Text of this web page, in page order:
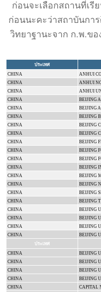
ก่อนจะเลือกสถานที่เ
ก่อนนะคะว่าสถาบันกา
วิทยาฐานะจาก ก.พ.ข
ประเทศ
CHINA
ANHUI
CHINA
ANHUI
CHINA
ANHUI
CHINA
BEIJING
CHINA
BEIJING
CHINA
BEIJING
CHINA
BEIJING
CHINA
BEIJING
CHINA
BEIJING
CHINA
BEIJING
CHINA
BEIJING
CHINA
BEIJING
CHINA
BEIJING
CHINA
BEIJING
CHINA
BEIJING
CHINA
BEIJING
CHINA
BEIJING
CHINA
BEIJING
CHINA
BEIJING
CHINA
BEIJING
ประเทศ
CHINA
BEIJING
CHINA
BEIJING
CHINA
BEIJING
CHINA
BEIJING
CHINA
CAPITAL